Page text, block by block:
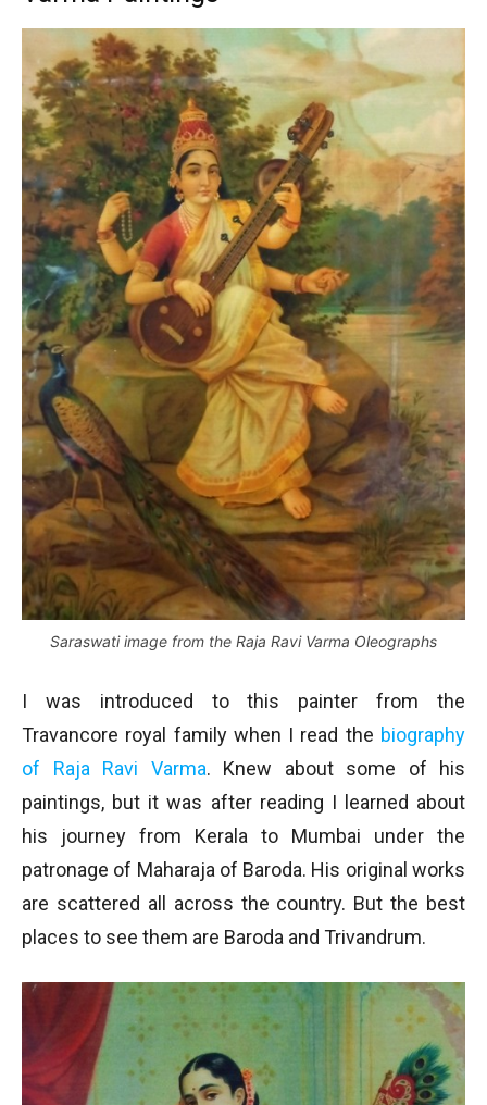
Saraswati image from the Raja Ravi Varma Oleographs
I was introduced to this painter from the
Travancore royal family when I read the biography
of Raja Ravi Varma. Knew about some of his
paintings, but it was after reading I learned about
his journey from Kerala to Mumbai under the
patronage of Maharaja of Baroda. His original works
are scattered all across the country. But the best
places to see them are Baroda and Trivandrum.